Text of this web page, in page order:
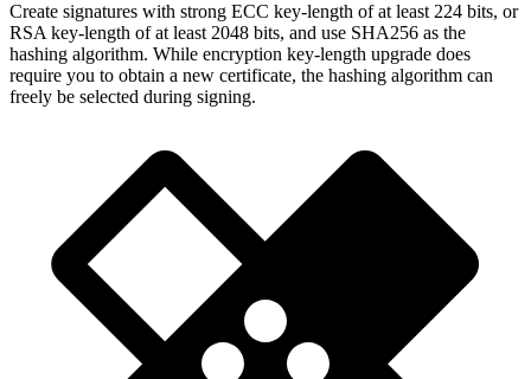
Create signatures with strong ECC key-length of at least 224 bits, or
RSA key-length of at least 2048 bits, and use SHA256 as the
hashing algorithm. While encryption key-length upgrade does
require you to obtain a new certificate, the hashing algorithm can
freely be selected during signing.